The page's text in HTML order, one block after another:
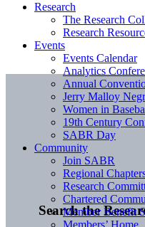
Search the
Research
The Research
Research
Events
Events Calendar
Analytics
Annual
Jerry Malloy
Women in
19th Century
SABR Day
Community
Join SABR
Regional
Research
Chartered
Member Benefit
Members’ Home